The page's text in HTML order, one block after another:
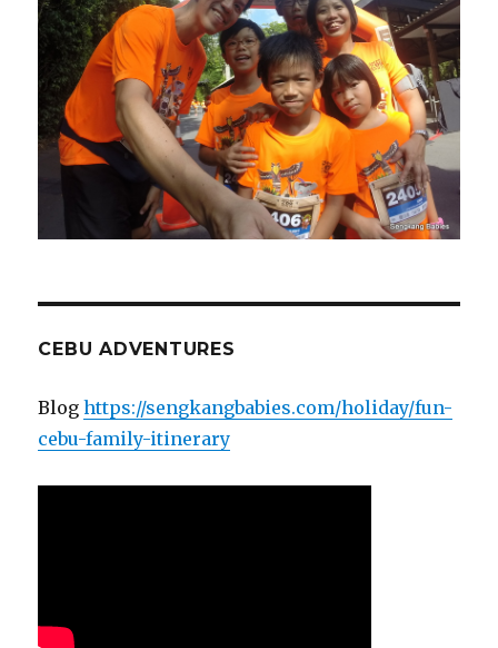
CEBU ADVENTURES
Bloghttps://sengkangbabies.com/holiday/fun-
cebu-family-itinerary